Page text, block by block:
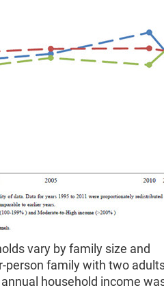
vary by family size and
person family with two
household income